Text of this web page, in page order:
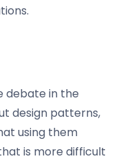
debate in the
design patterns,
using them
is more difficult